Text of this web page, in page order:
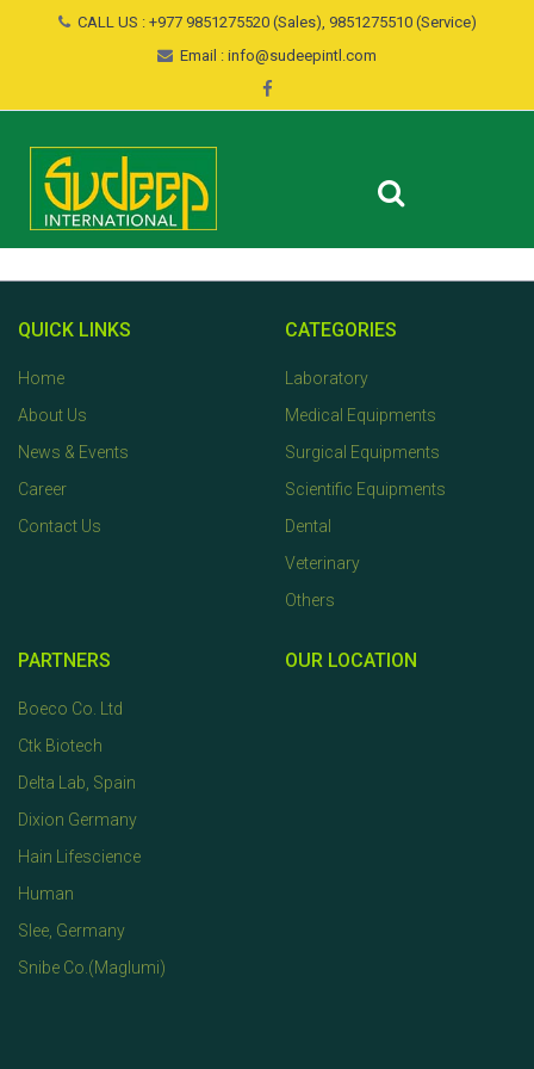
CALL US : +977 9851275520 (Sales), 9851275510 (Service)
Email : info@sudeepintl.com
QUICK LINKS
Home
About Us
News & Events
Career
Contact Us
CATEGORIES
Laboratory
Medical Equipments
Surgical Equipments
Scientific Equipments
Dental
Veterinary
Others
PARTNERS
Boeco Co. Ltd
Ctk Biotech
Delta Lab, Spain
Dixion Germany
Hain Lifescience
Human
Slee, Germany
Snibe Co.(Maglumi)
OUR LOCATION